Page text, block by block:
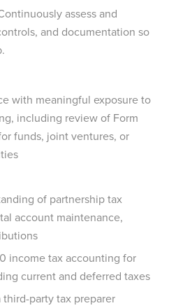
assess and
and documentation so
with meaningful exposure to
including review of Form
funds, joint ventures, or
of partnership tax
account maintenance,
income tax accounting for
current and deferred taxes
party tax preparer